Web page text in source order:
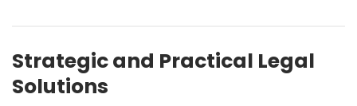
Strategic and Practical Legal
Solutions